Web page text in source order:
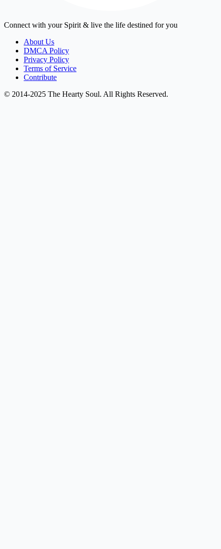
Connect with your Spirit & live the life destined for you
About Us
DMCA Policy
Privacy Policy
Terms of Service
Contribute
© 2014-2025 The Hearty Soul. All Rights Reserved.